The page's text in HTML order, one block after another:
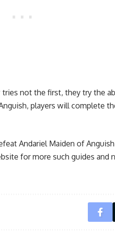
not the first, they try the
players will complete
Andariel Maiden of
for more such guides and